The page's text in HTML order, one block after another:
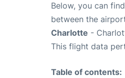
Below, you can
between the
Charlotte -
This flight data
Table of contents: